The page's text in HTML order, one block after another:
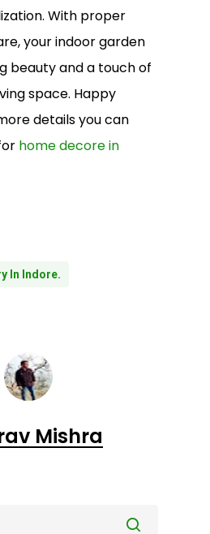
With proper
your indoor garden
beauty and a touch of
space. Happy
details you can
home decore in
In Indore.
Mishra